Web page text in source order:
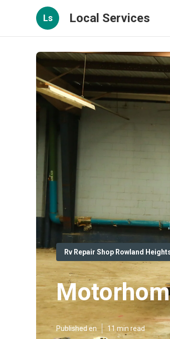
Ls Local Services
Rv Repair Shop Rowland
Published en 11 min read